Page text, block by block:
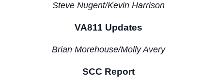
Steve Nugent/Kevin Harrison
VA811 Updates
Brian Morehouse/Molly Avery
SCC Report